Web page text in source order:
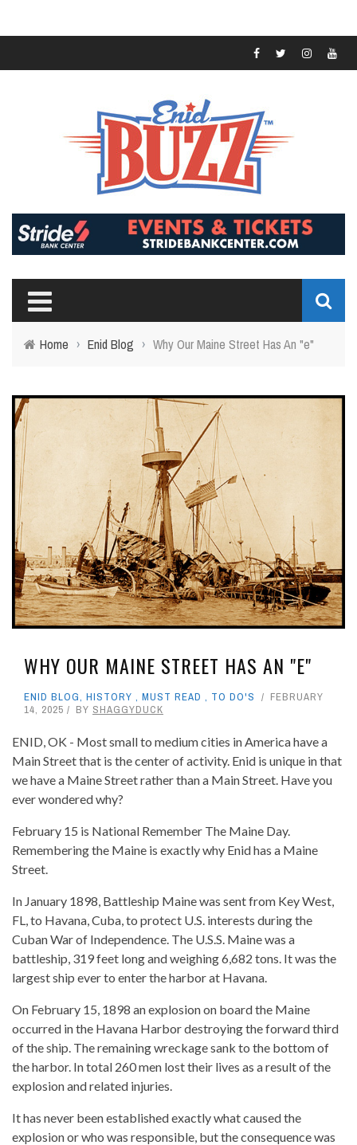
Home › Enid Blog › Why Our Maine Street Has An "e"
WHY OUR MAINE STREET HAS AN "E"
ENID BLOG, HISTORY , MUST READ , TO DO'S
FEBRUARY
14, 2025
BY SHAGGYDUCK
ENID, OK - Most small to medium cities in America have a
Main Street that is the center of activity. Enid is unique in that
we have a Maine Street rather than a Main Street. Have you
ever wondered why?
February 15 is National Remember The Maine Day.
Remembering the Maine is exactly why Enid has a Maine
Street.
In January 1898, Battleship Maine was sent from Key West,
FL, to Havana, Cuba, to protect U.S. interests during the
Cuban War of Independence. The U.S.S. Maine was a
battleship, 319 feet long and weighing 6,682 tons. It was the
largest ship ever to enter the harbor at Havana.
On February 15, 1898 an explosion on board the Maine
occurred in the Havana Harbor destroying the forward third
of the ship. The remaining wreckage sank to the bottom of
the harbor. In total 260 men lost their lives as a result of the
explosion and related injuries.
It has never been established exactly what caused the
explosion or who was responsible, but the consequence was